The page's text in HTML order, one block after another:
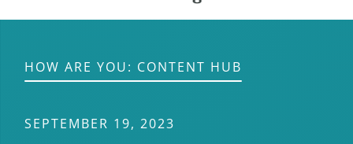
HOW ARE YOU: CONTENT HUB
SEPTEMBER 19, 2023